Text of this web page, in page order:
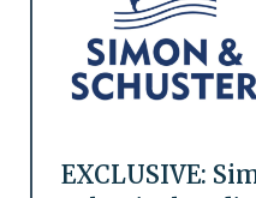
EXCLUSIVE: